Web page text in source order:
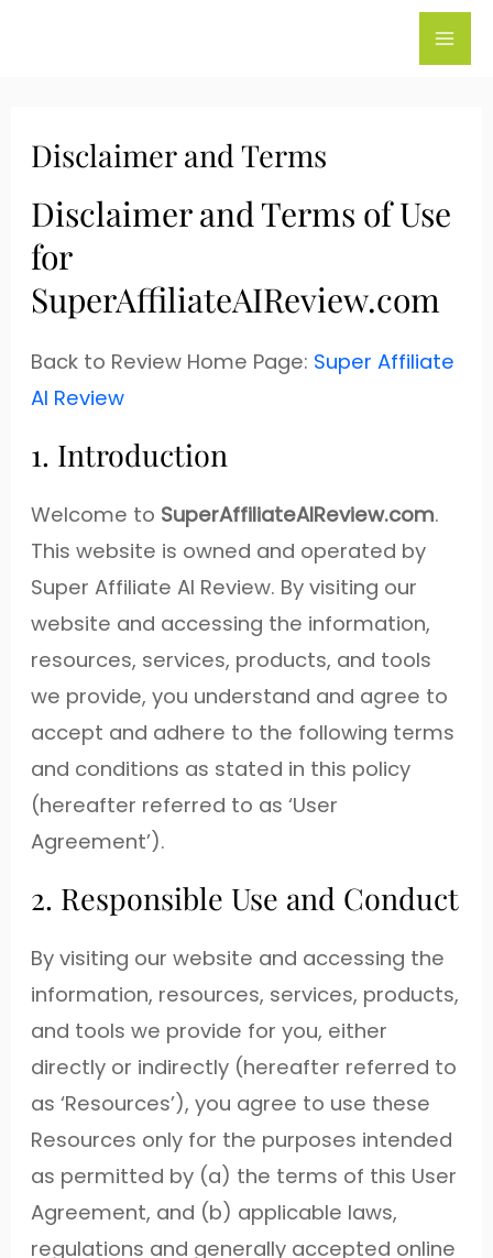
Disclaimer and Terms
Disclaimer and Terms of Use
for
SuperAffiliateAIReview.com
Back to Review Home Page: Super Affiliate
AI Review
1. Introduction
Welcome to SuperAffiliateAIReview.com.
This website is owned and operated by
Super Affiliate AI Review. By visiting our
website and accessing the information,
resources, services, products, and tools
we provide, you understand and agree to
accept and adhere to the following terms
and conditions as stated in this policy
(hereafter referred to as ‘User
Agreement’).
2. Responsible Use and Conduct
By visiting our website and accessing the
information, resources, services, products,
and tools we provide for you, either
directly or indirectly (hereafter referred to
as ‘Resources’), you agree to use these
Resources only for the purposes intended
as permitted by (a) the terms of this User
Agreement, and (b) applicable laws,
regulations and generally accepted online